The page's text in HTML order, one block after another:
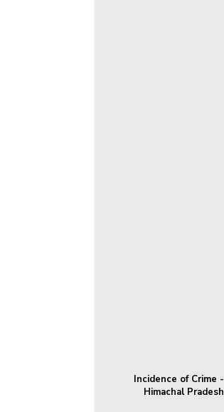
Incidence of Crime -
Himachal Pradesh